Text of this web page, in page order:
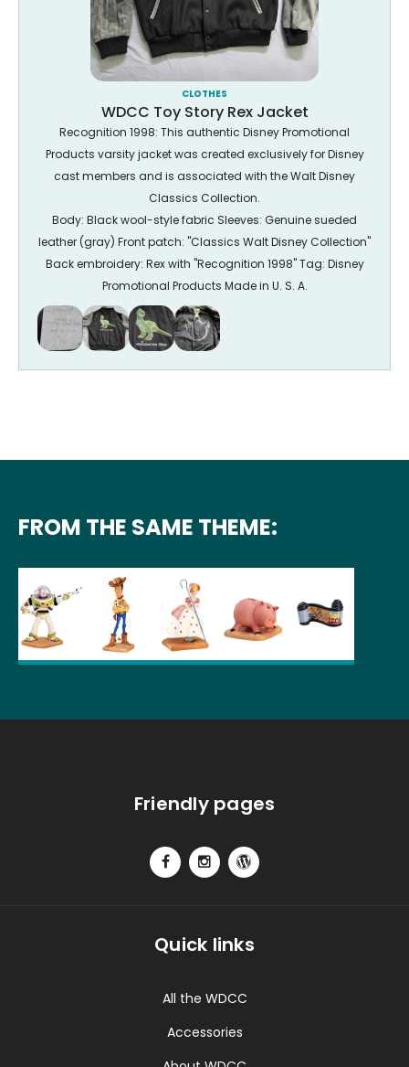
CLOTHES
WDCC Toy Story Rex Jacket
Recognition 1998: This authentic Disney Promotional
Products varsity jacket was created exclusively for Disney
cast members and is associated with the Walt Disney
Classics Collection.
Body: Black wool-style fabric Sleeves: Genuine sueded
leather (gray) Front patch: "Classics Walt Disney Collection"
Back embroidery: Rex with "Recognition 1998" Tag: Disney
Promotional Products Made in U. S. A.
FROM THE SAME THEME:
Friendly pages
Quick links
All the WDCC
Accessories